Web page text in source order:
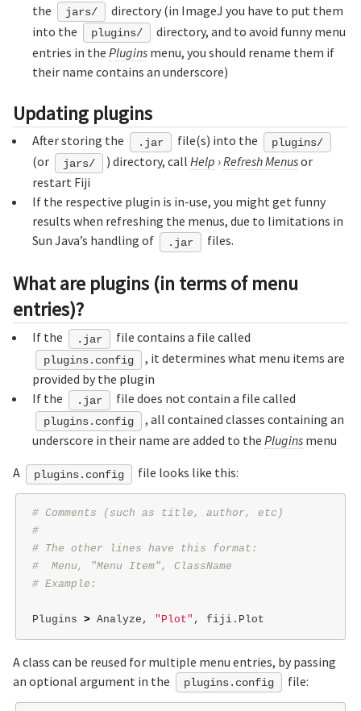
the
jars/
directory (in ImageJ you have to put them
into the
plugins/
directory, and to avoid funny menu
entries in the Plugins menu, you should rename them if
their name contains an underscore)
Updating plugins
After storing the .jar file(s) into the plugins/
(or jars/ ) directory, call Help ›Refresh Menusor
restart Fiji
If the respective plugin is in-use, you might get funny
results when refreshing the menus, due to limitations in
Sun Java’s handling of
.jar files.
What are plugins (in terms of menu
entries)?
If the .jar file contains a file called
plugins.config
, it determines what menu items are
provided by the plugin
If the
.jar file does not contain a file called
plugins.config
, all contained classes containing an
underscore in their name are added to the Plugins menu
A
plugins.config file looks like this:
# Comments (such as title, author, etc)
#
# The other lines have this format:
#  Menu, "Menu Item", ClassName
# Example:
Plugins > Analyze, "Plot"
A class can be reused for multiple menu entries, by passing
an optional argument in the
plugins.config file: